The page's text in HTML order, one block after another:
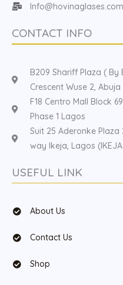
Info@hovinaglases.com
CONTACT INFO
B209 Shariff Plaza ( By
Crescent Wuse 2, Abuja
F18 Centro Mall Block
Phase 1 Lagos
Suit 25 Aderonke
way Ikeja, Lagos (IKEJA
USEFUL LINK
About Us
Contact Us
Shop